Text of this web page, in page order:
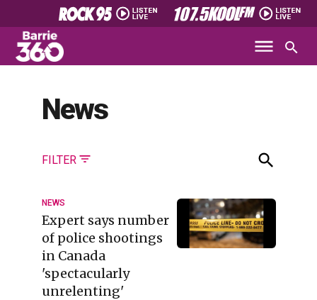
News
FILTER
NEWS
Expert says number
of police shootings
in Canada
'spectacularly
unrelenting'